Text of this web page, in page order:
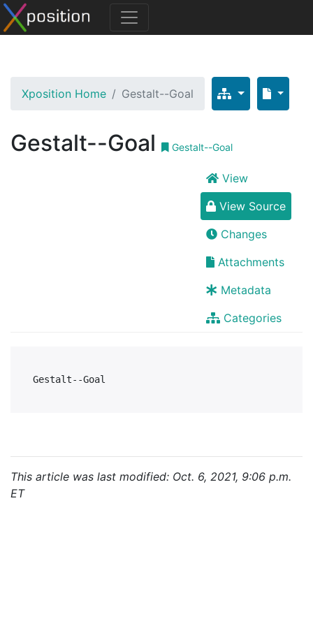
Xposition Home Gestalt--Goal
Gestalt--Goal Gestalt--Goal
View
View Source
Changes
Attachments
Metadata
Categories
This article was last modified: Oct. 6, 2021, 9:06 p.m.
ET